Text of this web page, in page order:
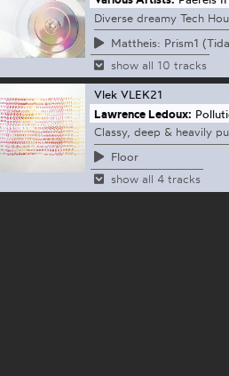
Diverse dreamy Tech
Mattheis: Prism1
show all 10 tracks
Vlek VLEK21
Lawrence Ledoux:
Classy, deep & heavily
Floor
show all 4 tracks